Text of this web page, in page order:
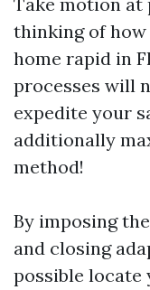
thinking of
home rapid in
processes will
expedite your
additionally
method!
By imposing
and closing
possible